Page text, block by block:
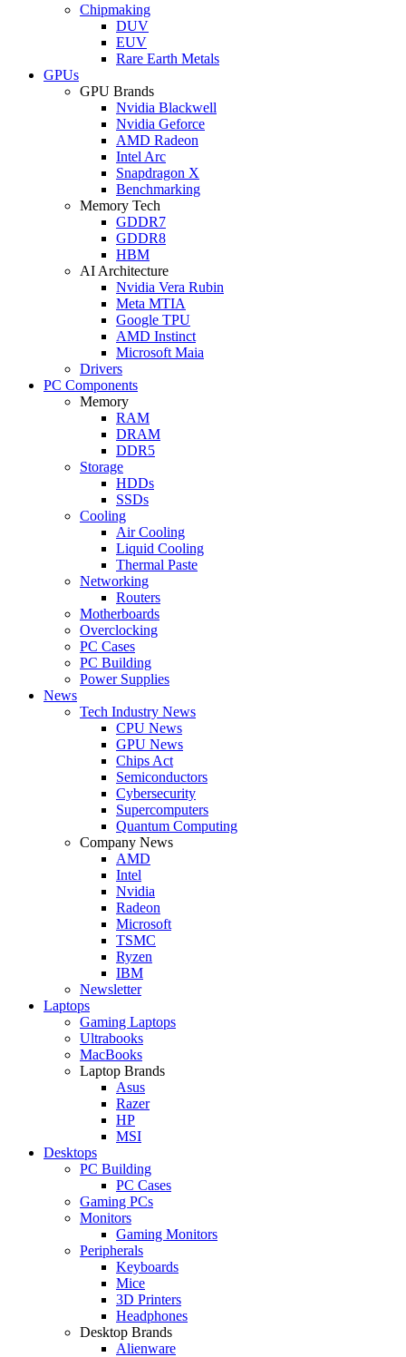
Chipmaking
DUV
EUV
Rare Earth Metals
GPUs
GPU Brands
Nvidia Blackwell
Nvidia Geforce
AMD Radeon
Intel Arc
Snapdragon X
Benchmarking
Memory Tech
GDDR7
GDDR8
HBM
AI Architecture
Nvidia Vera Rubin
Meta MTIA
Google TPU
AMD Instinct
Microsoft Maia
Drivers
PC Components
Memory
RAM
DRAM
DDR5
Storage
HDDs
SSDs
Cooling
Air Cooling
Liquid Cooling
Thermal Paste
Networking
Routers
Motherboards
Overclocking
PC Cases
PC Building
Power Supplies
News
Tech Industry News
CPU News
GPU News
Chips Act
Semiconductors
Cybersecurity
Supercomputers
Quantum Computing
Company News
AMD
Intel
Nvidia
Radeon
Microsoft
TSMC
Ryzen
IBM
Newsletter
Laptops
Gaming Laptops
Ultrabooks
MacBooks
Laptop Brands
Asus
Razer
HP
MSI
Desktops
PC Building
PC Cases
Gaming PCs
Monitors
Gaming Monitors
Peripherals
Keyboards
Mice
3D Printers
Headphones
Desktop Brands
Alienware